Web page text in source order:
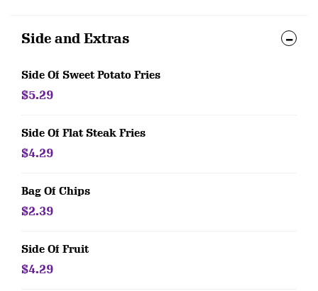
Side and Extras
Side Of Sweet Potato Fries
$5.29
Side Of Flat Steak Fries
$4.29
Bag Of Chips
$2.39
Side Of Fruit
$4.29